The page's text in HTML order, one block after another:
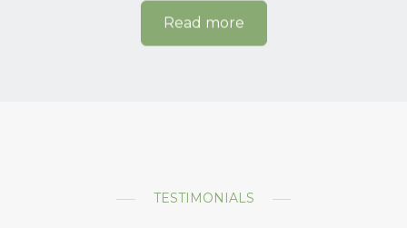
Read more
TESTIMONIALS